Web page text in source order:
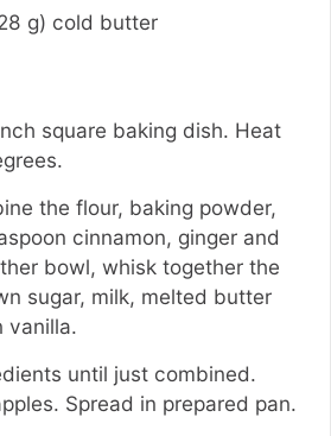
g) cold butter
square baking dish. Heat
the flour, baking powder,
cinnamon, ginger and
bowl, whisk together the
sugar, milk, melted butter
vanilla.
until just combined.
Spread in prepared pan.